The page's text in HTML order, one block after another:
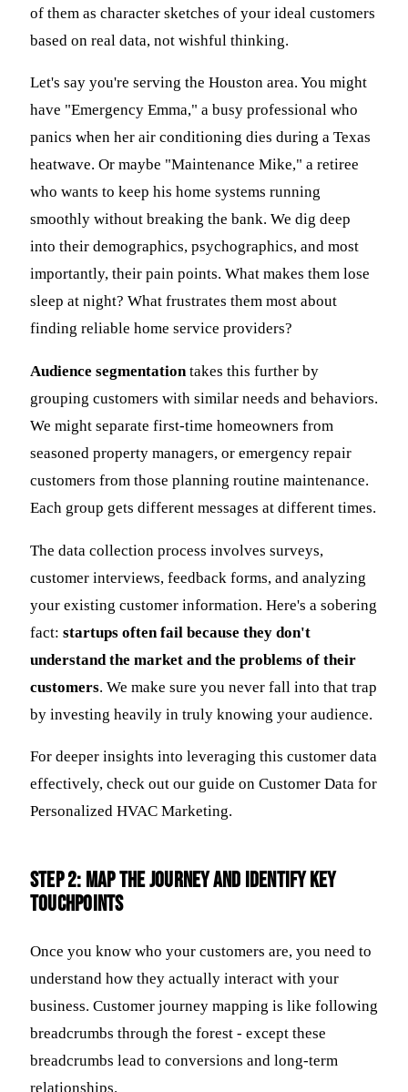
of them as character sketches of your ideal customers
based on real data, not wishful thinking.
Let's say you're serving the Houston area. You might
have "Emergency Emma," a busy professional who
panics when her air conditioning dies during a Texas
heatwave. Or maybe "Maintenance Mike," a retiree
who wants to keep his home systems running
smoothly without breaking the bank. We dig deep
into their demographics, psychographics, and most
importantly, their pain points. What makes them lose
sleep at night? What frustrates them most about
finding reliable home service providers?
Audience segmentationtakes this further by
grouping customers with similar needs and behaviors.
We might separate first-time homeowners from
seasoned property managers, or emergency repair
customers from those planning routine maintenance.
Each group gets different messages at different times.
The data collection process involves surveys,
customer interviews, feedback forms, and analyzing
your existing customer information. Here's a sobering
fact: startups often fail because they don't
understand the market and the problems of their
customers. We make sure you never fall into that trap
by investing heavily in truly knowing your audience.
For deeper insights into leveraging this customer data
effectively, check out our guide on Customer Data for
Personalized HVAC Marketing.
Step 2: Map the Journey and Identify Key
Touchpoints
Once you know who your customers are, you need to
understand how they actually interact with your
business. Customer journey mapping is like following
breadcrumbs through the forest - except these
breadcrumbs lead to conversions and long-term
relationships.